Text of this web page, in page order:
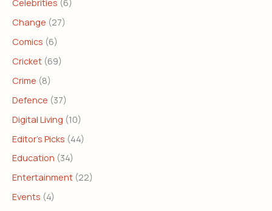
Change (27)
Comics (6)
Cricket (69)
Crime (8)
Defence (37)
Digital Living (10)
Editor's Picks (44)
Education (34)
Entertainment (22)
Events (4)